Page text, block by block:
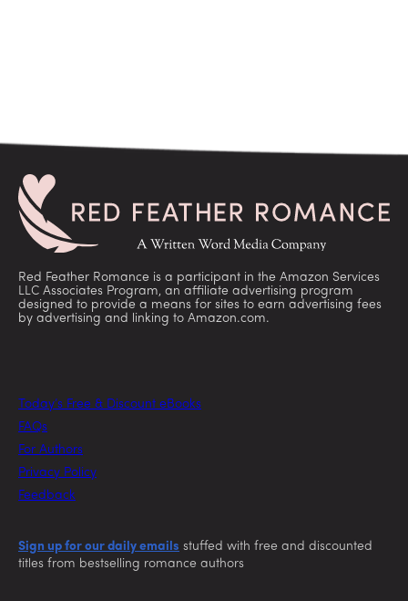
Red Feather Romance is a participant in the Amazon Services
LLC Associates Program, an affiliate advertising program
designed to provide a means for sites to earn advertising fees
by advertising and linking to Amazon.com.
Today’s Free & Discount eBooks
FAQs
For Authors
Privacy Policy
Feedback
Sign up for our daily emails stuffed with free and discounted
titles from bestselling romance authors